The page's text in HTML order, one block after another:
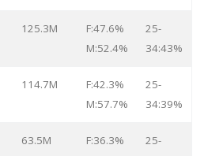
125.3M
F:47.6%
M:52.4%
25-
34:43%
114.7M
F:42.3%
M:57.7%
25-
34:39%
63.5M
F:36.3%
25-